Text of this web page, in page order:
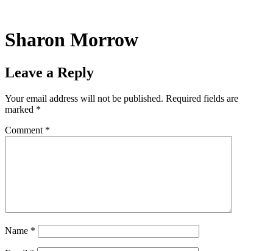
content
Sharon Morrow
Leave a Reply
Your email address will not be published. Required fields are
marked *
Comment *
Name *